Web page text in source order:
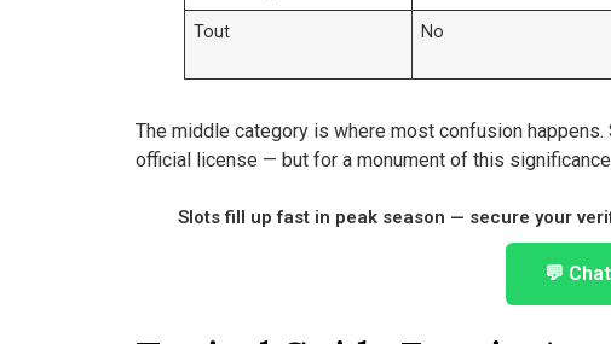
Tout No
The middle category is where most confusion
official license — but for a monument of this
Slots fill up fast in peak season — secure your
💬